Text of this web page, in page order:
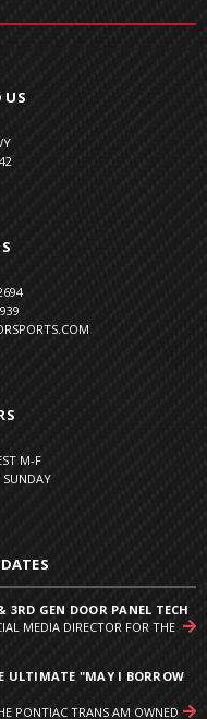
US
M-F
GEN DOOR PANEL TECH
MEDIA DIRECTOR FOR THE
ULTIMATE "MAY I BORROW
PONTIAC TRANS AM OWNED